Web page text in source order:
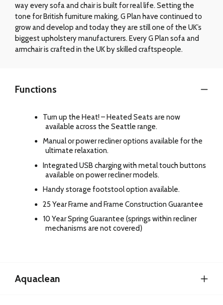
way every sofa and chair is built for real life. Setting the
tone for British furniture making, G Plan have continued to
grow and develop and today they are still one of the UK’s
biggest upholstery manufacturers. Every G Plan sofa and
armchair is crafted in the UK by skilled craftspeople.
Functions
Turn up the Heat! – Heated Seats are now
available across the Seattle range.
Manual or power recliner options available for the
ultimate relaxation.
Integrated USB charging with metal touch buttons
available on power recliner models.
Handy storage footstool option available.
25 Year Frame and Frame Construction Guarantee
10 Year Spring Guarantee (springs within recliner
mechanisms are not covered)
Aquaclean